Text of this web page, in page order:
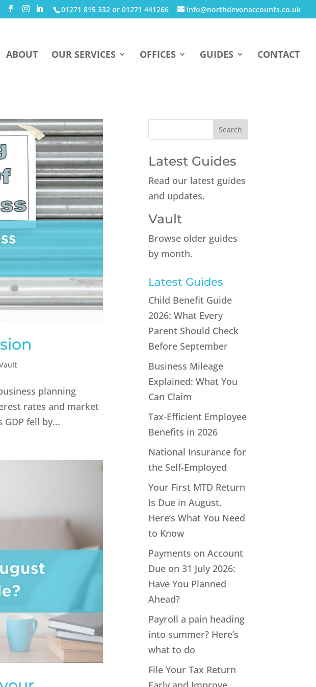
01271 815 332 or 01271 441266 info@northdevonaccounts.co.uk
ABOUT OUR SERVICES OFFICES GUIDES CONTACT
planning
rates and market
fell by...
Latest Guides
Read our latest guides
and updates.
Vault
Browse older guides
by month.
Latest Guides
Child Benefit Guide
2026: What Every
Parent Should Check
Before September
Business Mileage
Explained: What You
Can Claim
Tax-Efficient Employee
Benefits in 2026
National Insurance for
the Self-Employed
Your First MTD Return
Is Due in August.
Here’s What You Need
to Know
Payments on Account
Due on 31 July 2026:
Have You Planned
Ahead?
Payroll a pain heading
into summer? Here’s
what to do
File Your Tax Return